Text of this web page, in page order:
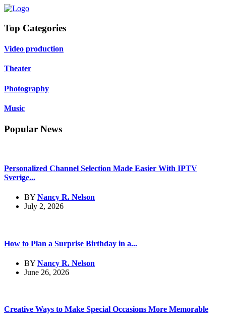
Top Categories
Video production
Theater
Photography
Music
Popular News
Personalized Channel Selection Made Easier With IPTV
Sverige...
BY Nancy R. Nelson
July 2, 2026
How to Plan a Surprise Birthday in a...
BY Nancy R. Nelson
June 26, 2026
Creative Ways to Make Special Occasions More Memorable